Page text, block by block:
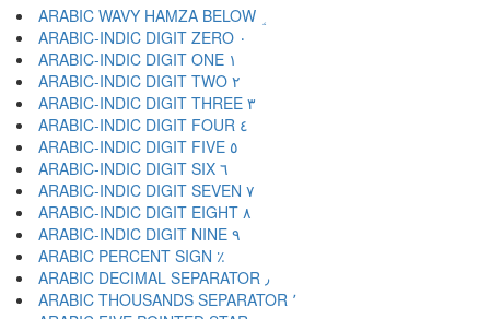
ARABIC WAVY HAMZA BELOW ٟ
ARABIC-INDIC DIGIT ZERO ٠
ARABIC-INDIC DIGIT ONE ١
ARABIC-INDIC DIGIT TWO ٢
ARABIC-INDIC DIGIT THREE ٣
ARABIC-INDIC DIGIT FOUR ٤
ARABIC-INDIC DIGIT FIVE ٥
ARABIC-INDIC DIGIT SIX ٦
ARABIC-INDIC DIGIT SEVEN ٧
ARABIC-INDIC DIGIT EIGHT ٨
ARABIC-INDIC DIGIT NINE ٩
ARABIC PERCENT SIGN ٪
ARABIC DECIMAL SEPARATOR ٫
ARABIC THOUSANDS SEPARATOR ٬